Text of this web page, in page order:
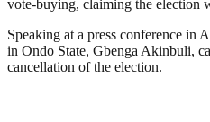
vote-buying, claiming the election
Speaking at a press conference in
in Ondo State, Gbenga Akinbuli,
cancellation of the election.